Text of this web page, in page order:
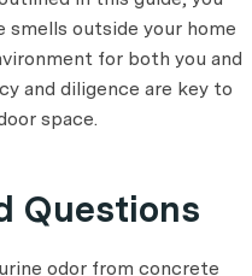
outside your home
for both you and
and diligence are key to
space.
Questions
odor from concrete